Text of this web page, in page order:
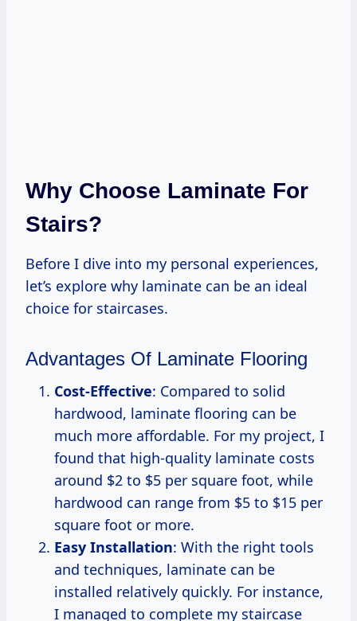
Why Choose Laminate For
Stairs?
Before I dive into my personal experiences,
let’s explore why laminate can be an ideal
choice for staircases.
Advantages Of Laminate Flooring
Cost-Effective: Compared to solid
hardwood, laminate flooring can be
much more affordable. For my project, I
found that high-quality laminate costs
around $2 to $5 per square foot, while
hardwood can range from $5 to $15 per
square foot or more.
Easy Installation: With the right tools
and techniques, laminate can be
installed relatively quickly. For instance,
I managed to complete my staircase